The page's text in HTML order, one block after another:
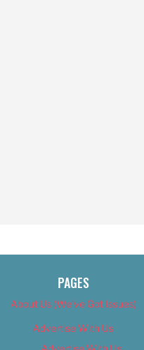
PAGES
About Us (We’ve Got Issues)
Advertise With Us